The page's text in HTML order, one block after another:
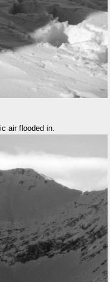
air flooded in.